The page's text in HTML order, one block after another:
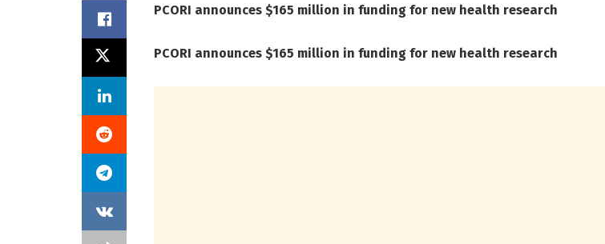
PCORI announces $165 million in funding for new health research
PCORI announces $165 million in funding for new health research